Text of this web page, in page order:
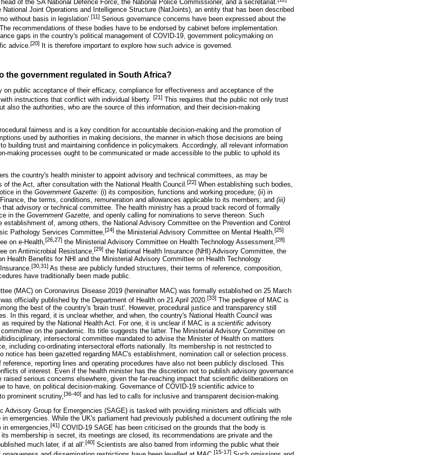
of the SA National Defence Force, the National Police Commissioner, and a secretariat.
Joint Operations and Intelligence Structure (NatJoints), an entity that has been described
without basis in legislation'. [11] Serious governance concerns have been expressed about the
The recommendations of these bodies have to be endorsed by cabinet before implementation.
gaps in the country's political management of COVID-19, government policymaking on
advice. [20] It is therefore important to explore how such advice is governed.
the government regulated in South Africa?
on public acceptance of their efficacy, compliance for effectiveness and acceptance of the
instructions that conflict with individual liberty. [21] This requires that the public not only trust
also the authorities, who are the source of this information, and their decision-making
fairness and is a key condition for accountable decision-making and the promotion of
used by authorities in making decisions, the manner in which those decisions are being
building trust and maintaining confidence in policymakers. Accordingly, all relevant information
making processes ought to be communicated or made accessible to the public to uphold its
the country's health minister to appoint advisory and technical committees, as may be
the Act, after consultation with the National Health Council.[22] When establishing such bodies,
in the Government Gazette: (i) its composition, functions and working procedure; (ii) in
the terms, conditions, remuneration and allowances applicable to its members; and (iii)
advisory or technical committee. The health ministry has a proud track record of formally
in the Government Gazette, and openly calling for nominations to serve thereon. Such
establishment of, among others, the National Advisory Committee on the Prevention and Control
Pathology Services Committee,[24] the Ministerial Advisory Committee on Mental Health,[25]
on e-Health, [26,27] the Ministerial Advisory Committee on Health Technology Assessment, [28]
on Antimicrobial Resistance,[29] the National Health Insurance (NHI) Advisory Committee, the
Health Benefits for NHI and the Ministerial Advisory Committee on Health Technology
[30,31] As these are publicly funded structures, their terms of reference, composition,
have traditionally been made public.
(MAC) on Coronavirus Disease 2019 (hereinafter MAC) was formally established on 25 March
officially published by the Department of Health on 21 April 2020. [33] The pedigree of MAC is
the best of the country's 'brain trust'. However, procedural justice and transparency still
In this regard, it is unclear whether, and when, the country's National Health Council was
required by the National Health Act. For one, it is unclear if MAC is a scientific advisory
on the pandemic. Its title suggests the latter. The Ministerial Advisory Committee on
intersectoral committee mandated to advise the Minister of Health on matters
including co-ordinating intersectoral efforts nationally. Its membership is not restricted to
notice has been gazetted regarding MAC's establishment, nomination call or selection process.
reporting lines and operating procedures have also not been publicly disclosed. This
of interest. Even if the health minister has the discretion not to publish advisory governance
serious concerns elsewhere, given the far-reaching impact that scientific deliberations on
to have, on political decision-making. Governance of COVID-19 scientific advice to
prominent scrutiny, [36-40] and has led to calls for inclusive and transparent decision-making.
Advisory Group for Emergencies (SAGE) is tasked with providing ministers and officials with
emergencies. While the UK's parliament had previously published a document outlining the role
emergencies,[41] COVID-19 SAGE has been criticised on the grounds that the body is
membership is secret, its meetings are closed, its recommendations are private and the
much later, if at all'.[40] Scientists are also barred from informing the public what their
[15-17]